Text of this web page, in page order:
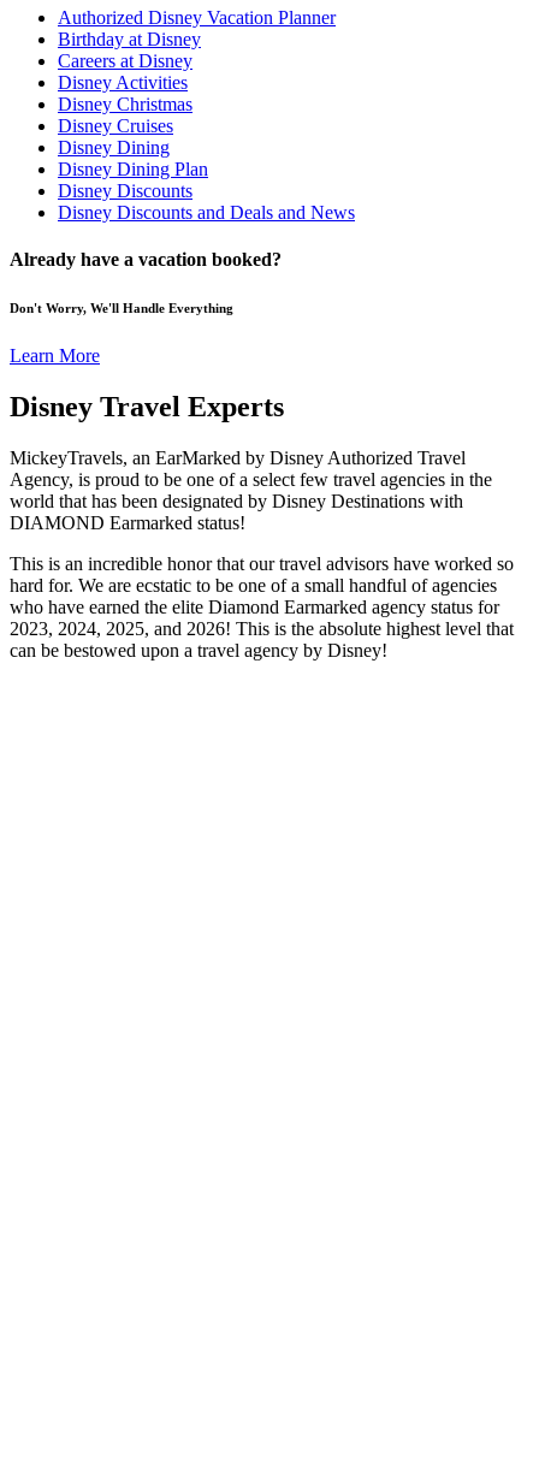
Authorized Disney Vacation Planner
Birthday at Disney
Careers at Disney
Disney Activities
Disney Christmas
Disney Cruises
Disney Dining
Disney Dining Plan
Disney Discounts
Disney Discounts and Deals and News
Already have a vacation booked?
Don't Worry, We'll Handle Everything
Learn More
Disney Travel Experts
MickeyTravels, an EarMarked by Disney Authorized Travel
Agency, is proud to be one of a select few travel agencies in the
world that has been designated by Disney Destinations with
DIAMOND Earmarked status!
This is an incredible honor that our travel advisors have worked so
hard for. We are ecstatic to be one of a small handful of agencies
who have earned the elite Diamond Earmarked agency status for
2023, 2024, 2025, and 2026! This is the absolute highest level that
can be bestowed upon a travel agency by Disney!